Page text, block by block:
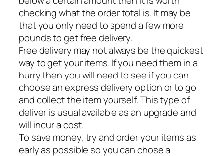
checking what the order total is. It may be
that you only need to spend a few more
pounds to get free delivery.
Free delivery may not always be the quickest
way to get your items. If you need them in a
hurry then you will need to see if you can
choose an express delivery option or to go
and collect the item yourself. This type of
deliver is usual available as an upgrade and
will incur a cost.
To save money, try and order your items as
early as possible so you can chose a